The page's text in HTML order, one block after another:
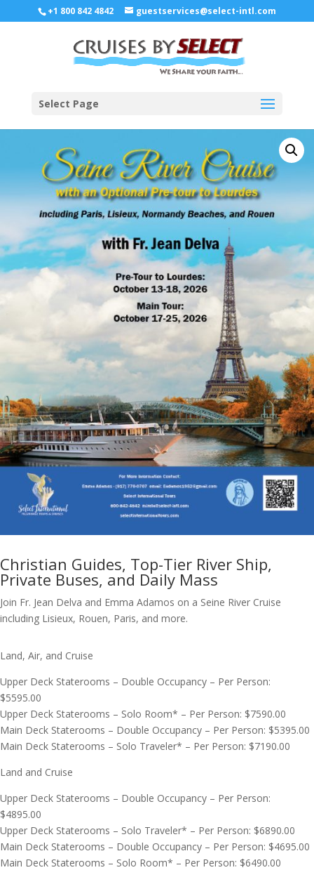
+1 800 842 4842 guestservices@select-intl.com
Select Page
Christian Guides, Top-Tier River Ship,
Private Buses, and Daily Mass
Join Fr. Jean Delva and Emma Adamos on a Seine River Cruise
including Lisieux, Rouen, Paris, and more.
Land, Air, and Cruise
Upper Deck Staterooms – Double Occupancy – Per Person:
$5595.00
Upper Deck Staterooms – Solo Room* – Per Person: $7590.00
Main Deck Staterooms – Double Occupancy – Per Person: $5395.00
Main Deck Staterooms – Solo Traveler* – Per Person: $7190.00
Land and Cruise
Upper Deck Staterooms – Double Occupancy – Per Person:
$4895.00
Upper Deck Staterooms – Solo Traveler* – Per Person: $6890.00
Main Deck Staterooms – Double Occupancy – Per Person: $4695.00
Main Deck Staterooms – Solo Room* – Per Person: $6490.00